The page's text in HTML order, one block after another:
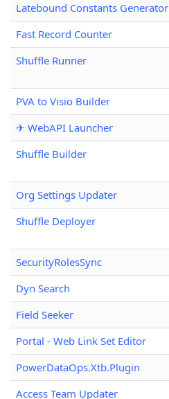
Latebound Constants Generator
Fast Record Counter
Shuffle Runner
PVA to Visio Builder
✈ WebAPI Launcher
Shuffle Builder
Org Settings Updater
Shuffle Deployer
SecurityRolesSync
Dyn Search
Field Seeker
Portal - Web Link Set Editor
PowerDataOps.Xtb.Plugin
Access Team Updater